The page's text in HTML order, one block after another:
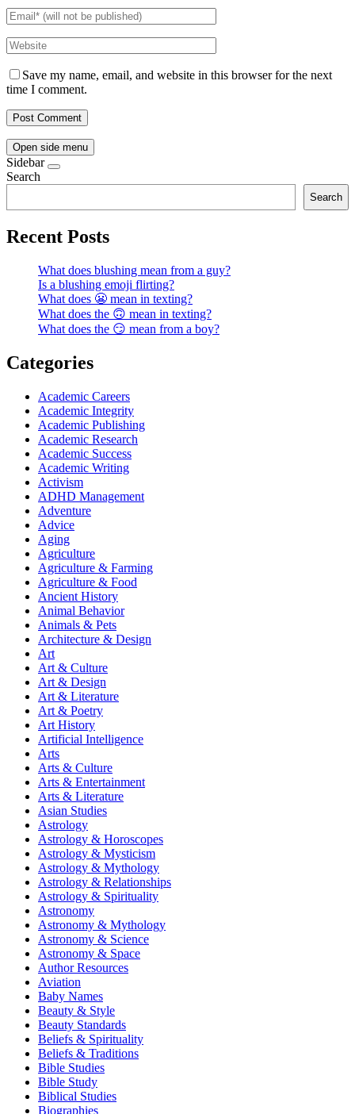
Save my name, email, and website in this browser for the next
time I comment.
Open side menu
Sidebar
Search
Search
Recent Posts
What does blushing mean from a guy?
Is a blushing emoji flirting?
What does 😬 mean in texting?
What does the 🙃 mean in texting?
What does the 😏 mean from a boy?
Categories
Academic Careers
Academic Integrity
Academic Publishing
Academic Research
Academic Success
Academic Writing
Activism
ADHD Management
Adventure
Advice
Aging
Agriculture
Agriculture & Farming
Agriculture & Food
Ancient History
Animal Behavior
Animals & Pets
Architecture & Design
Art
Art & Culture
Art & Design
Art & Literature
Art & Poetry
Art History
Artificial Intelligence
Arts
Arts & Culture
Arts & Entertainment
Arts & Literature
Asian Studies
Astrology
Astrology & Horoscopes
Astrology & Mysticism
Astrology & Mythology
Astrology & Relationships
Astrology & Spirituality
Astronomy
Astronomy & Mythology
Astronomy & Science
Astronomy & Space
Author Resources
Aviation
Baby Names
Beauty & Style
Beauty Standards
Beliefs & Spirituality
Beliefs & Traditions
Bible Studies
Bible Study
Biblical Studies
Biographies